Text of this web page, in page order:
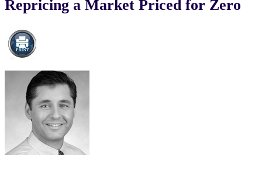
Repricing a Market Priced for Zero